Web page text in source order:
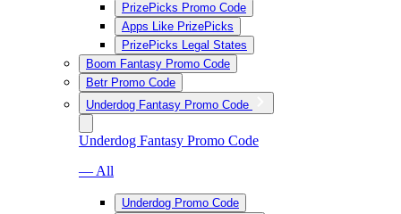
PrizePicks Promo Code
Apps Like PrizePicks
PrizePicks Legal States
Boom Fantasy Promo Code
Betr Promo Code
Underdog Fantasy Promo Code
Underdog Fantasy Promo Code
— All
Underdog Promo Code